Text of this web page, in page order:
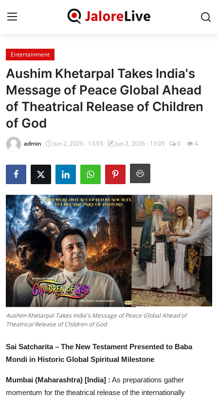
Home
National
Contact
Rajasthan
Business
About
Entertainment
Education
Sports
Lifestyle
Entertainment
Aushim Khetarpal Takes India's
Message of Peace Global Ahead
of Theatrical Release of Children
of God
admin Jun 2, 2026 - 13:03 Jun 2, 2026 - 13:05 0 4
Aushim Khetarpal Takes India's Message of Peace Global Ahead of
Theatrical Release of Children of God
Sai Satcharita – The New Testament Presented to Baba
Mondi in Historic Global Spiritual Milestone
Mumbai (Maharashtra) [India] : As preparations gather
momentum for the theatrical release of the internationally